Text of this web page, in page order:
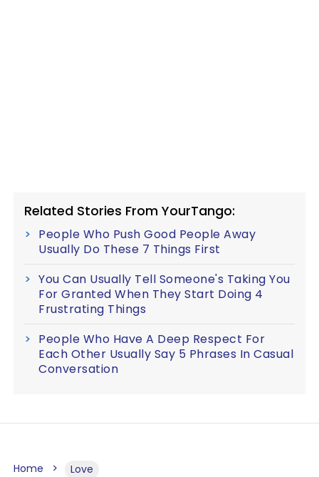
Related Stories From YourTango:
People Who Push Good People Away
Usually Do These 7 Things First
You Can Usually Tell Someone's Taking You
For Granted When They Start Doing 4
Frustrating Things
People Who Have A Deep Respect For
Each Other Usually Say 5 Phrases In Casual
Conversation
Home Love